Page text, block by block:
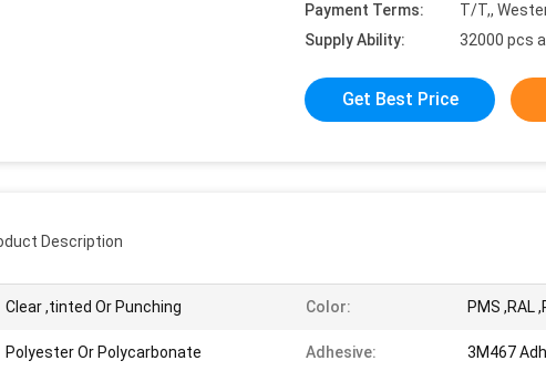
Payment Terms:
T/T,,
Supply Ability:
32000 pcs
Get Best Price
Description
Clear ,tinted Or Punching Color: PMS ,RAL
Polyester Or Polycarbonate Adhesive: 3M467